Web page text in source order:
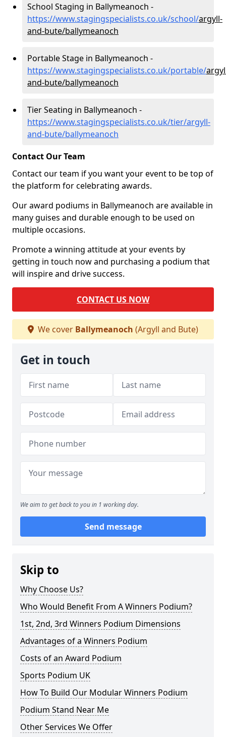
School Staging in Ballymeanoch -
https://www.stagingspecialists.co.uk/school/argyll-
and-bute/ballymeanoch
Portable Stage in Ballymeanoch -
https://www.stagingspecialists.co.uk/portable/
and-bute/ballymeanoch
Tier Seating in Ballymeanoch -
https://www.stagingspecialists.co.uk/tier/argyll-
and-bute/ballymeanoch
Contact Our Team
Contact our team if you want your event to be top of
the platform for celebrating awards.
Our award podiums in Ballymeanoch are available in
many guises and durable enough to be used on
multiple occasions.
Promote a winning attitude at your events by
getting in touch now and purchasing a podium that
will inspire and drive success.
CONTACT US NOW
We cover Ballymeanoch (Argyll and Bute)
Get in touch
We aim to get back to you in 1 working day.
Send message
Skip to
Why Choose Us?
Who Would Benefit From A Winners Podium?
1st, 2nd, 3rd Winners Podium Dimensions
Advantages of a Winners Podium
Costs of an Award Podium
Sports Podium UK
How To Build Our Modular Winners Podium
Podium Stand Near Me
Other Services We Offer